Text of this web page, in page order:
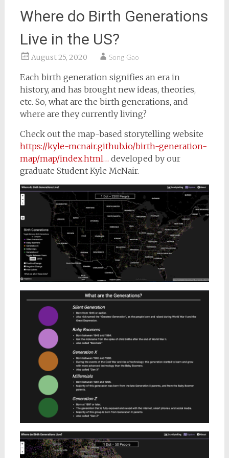
Where do Birth Generations
Live in the US?
August 25, 2020 Song Gao
Each birth generation signifies an era in
history, and has brought new ideas, theories,
etc. So, what are the birth generations, and
where are they currently living?
Check out the map-based storytelling website
https://kyle-mcnair.github.io/birth-generation-
map/map/index.html… developed by our
graduate Student Kyle McNair.